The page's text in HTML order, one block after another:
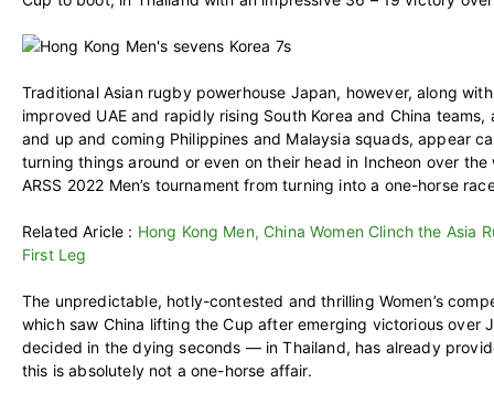
Traditional Asian rugby powerhouse Japan, however, along
improved UAE and rapidly rising South Korea and China
and up and coming Philippines and Malaysia squads, appear
turning things around or even on their head in Incheon over
ARSS 2022 Men’s tournament from turning into a one-horse
Related Aricle : Hong Kong Men, China Women Clinch the Asia
First Leg
The unpredictable, hotly-contested and thrilling Women’s
which saw China lifting the Cup after emerging victorious over
decided in the dying seconds — in Thailand, has already
this is absolutely not a one-horse affair.